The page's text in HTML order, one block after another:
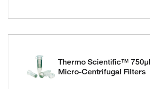
Thermo Scientific™
Micro-Centrifugal Filters